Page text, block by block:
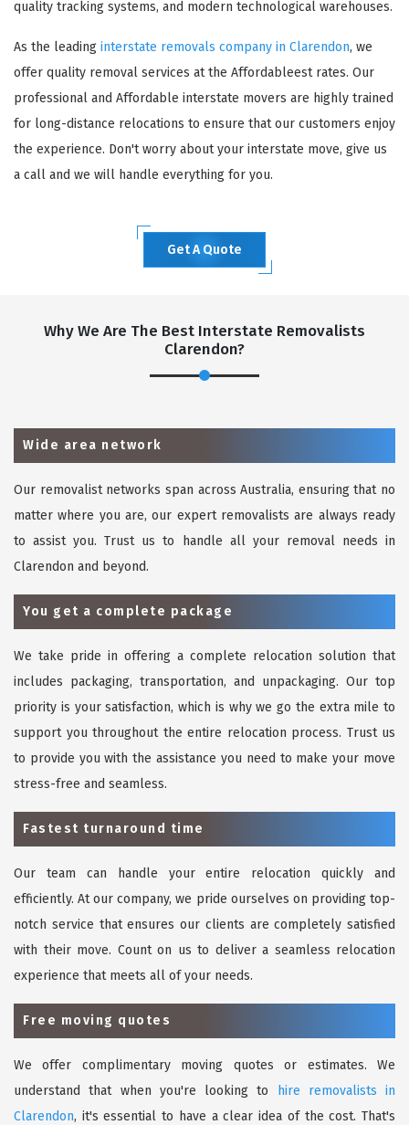
quality tracking systems, and modern technological warehouses.
As the leading interstate removals company in Clarendon, we
offer quality removal services at the Affordableest rates. Our
professional and Affordable interstate movers are highly trained
for long-distance relocations to ensure that our customers enjoy
the experience. Don't worry about your interstate move, give us
a call and we will handle everything for you.
Get A Quote
Why We Are The Best Interstate Removalists
Clarendon?
Wide area network
Our removalist networks span across Australia, ensuring that no
matter where you are, our expert removalists are always ready
to assist you. Trust us to handle all your removal needs in
Clarendon and beyond.
You get a complete package
We take pride in offering a complete relocation solution that
includes packaging, transportation, and unpackaging. Our top
priority is your satisfaction, which is why we go the extra mile to
support you throughout the entire relocation process. Trust us
to provide you with the assistance you need to make your move
stress-free and seamless.
Fastest turnaround time
Our team can handle your entire relocation quickly and
efficiently. At our company, we pride ourselves on providing top-
notch service that ensures our clients are completely satisfied
with their move. Count on us to deliver a seamless relocation
experience that meets all of your needs.
Free moving quotes
We offer complimentary moving quotes or estimates. We
understand that when you're looking to
hire removalists in
Clarendon, it's essential to have a clear idea of the cost. That's